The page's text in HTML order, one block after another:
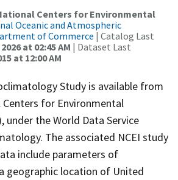
Centers for Environmental
Oceanic and Atmospheric
of Commerce | Catalog Last
at 02:45 AM | Dataset Last
at 12:00 AM
Study is available from
Centers for Environmental
under the World Data Service
The associated NCEI study
include parameters of
geographic location of United